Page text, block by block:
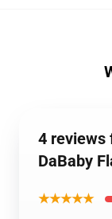
4 reviews
DaBaby
★★★★★